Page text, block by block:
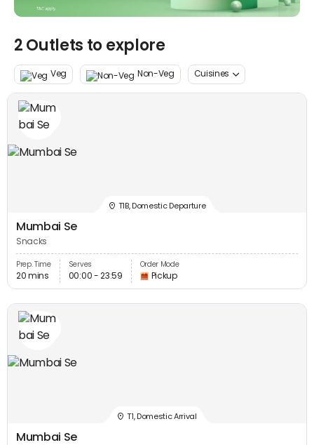
2 Outlets to explore
Veg Non-Veg Cuisines
T1B, Domestic Departure
Mumbai Se
Snacks
Prep. Time
20 mins
Serves
00:00 - 23:59
Order Mode
Pickup
T1, Domestic Arrival
Mumbai Se